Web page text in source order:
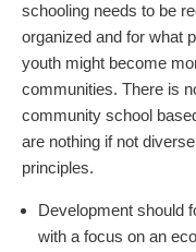
schooling needs to be
organized and for what
youth might become
communities. There is
community school
are nothing if not
principles.
Development should
with a focus on an